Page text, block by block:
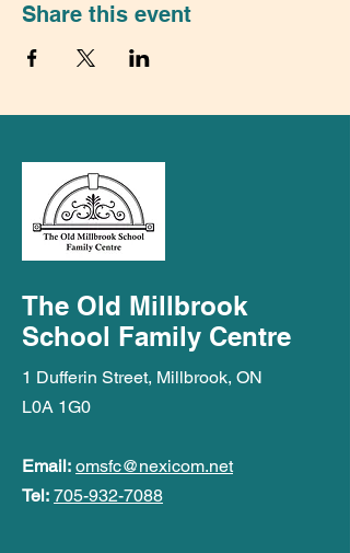
Share this event
The Old Millbrook
School Family Centre
1 Dufferin Street, Millbrook, ON
L0A 1G0
Email: omsfc@nexicom.net
Tel: 705-932-7088